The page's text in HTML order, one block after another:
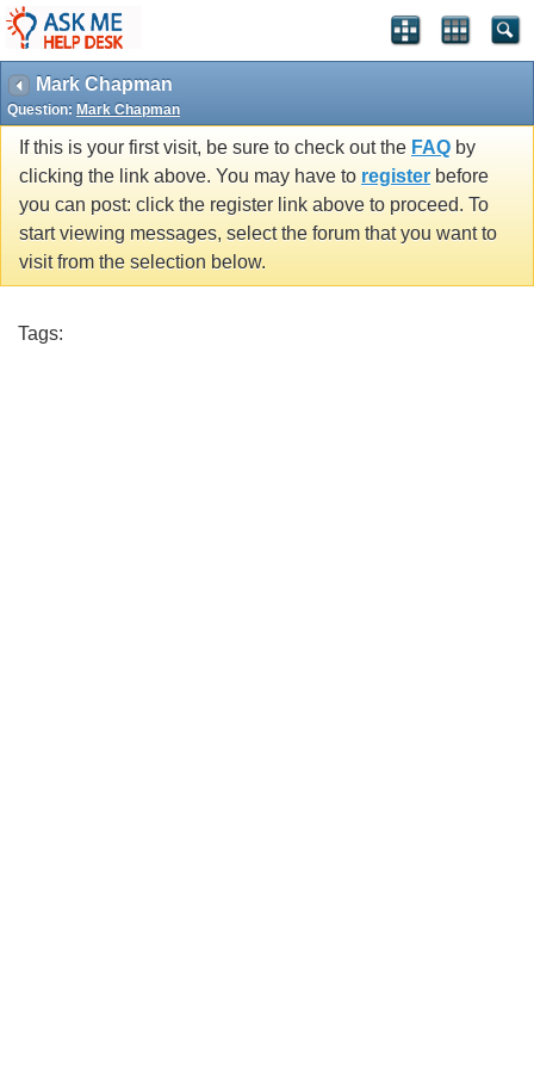
Mark Chapman
Question: Mark Chapman
If this is your first visit, be sure to check out the FAQ by
clicking the link above. You may have to register before
you can post: click the register link above to proceed. To
start viewing messages, select the forum that you want to
visit from the selection below.
Tags: